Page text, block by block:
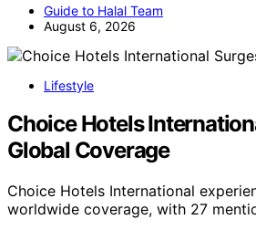
Guide to Halal Team
August 6, 2026
Lifestyle
Choice Hotels
Global Coverage
Choice Hotels International
worldwide coverage, with 27